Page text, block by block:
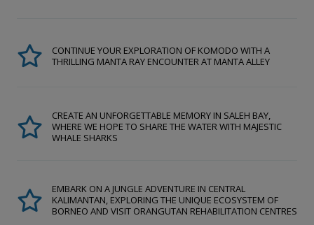
CONTINUE YOUR EXPLORATION OF KOMODO WITH A
THRILLING MANTA RAY ENCOUNTER AT MANTA ALLEY
CREATE AN UNFORGETTABLE MEMORY IN SALEH BAY,
WHERE WE HOPE TO SHARE THE WATER WITH MAJESTIC
WHALE SHARKS
EMBARK ON A JUNGLE ADVENTURE IN CENTRAL
KALIMANTAN, EXPLORING THE UNIQUE ECOSYSTEM OF
BORNEO AND VISIT ORANGUTAN REHABILITATION CENTRES